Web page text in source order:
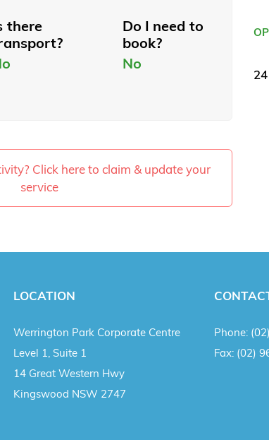
there
Do I need to
book?
No
Click here to claim & update your
service
LOCATION
Werrington Park Corporate Centre
Level 1, Suite 1
14 Great Western Hwy
Kingswood NSW 2747
Phone:
Fax: (02)